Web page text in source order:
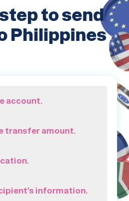
to send
Philippines
account.
transfer amount.
information.